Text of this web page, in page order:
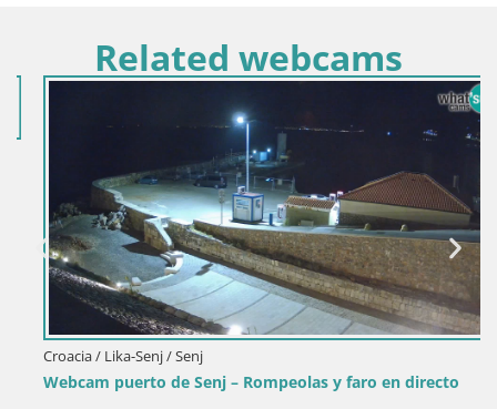
Related webcams
Croacia / Lika-Senj / Senj
Webcam puerto de Senj – Rompeolas y faro en directo